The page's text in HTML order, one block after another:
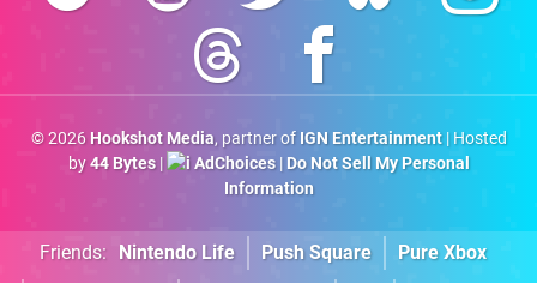
© 2026 Hookshot Media, partner of IGN Entertainment| Hosted
by44 Bytes| AdChoices| Do Not Sell My Personal
Information
Friends: Nintendo Life Push Square
Pure Xbox